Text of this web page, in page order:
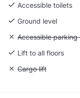
Accessible toilets
Ground level
Unavailable:
Accessible parking
Lift to all floors
Unavailable: Cargo
Cargo lift